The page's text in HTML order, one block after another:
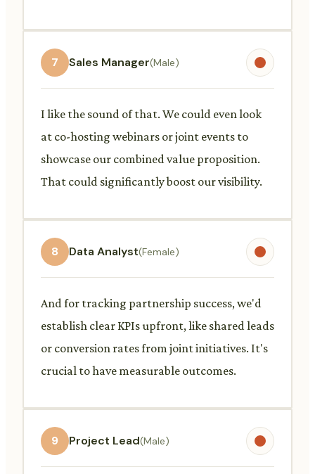
7 Sales Manager(Male)
I like the sound of that. We could even look
at co-hosting webinars or joint events to
showcase our combined value proposition.
That could significantly boost our visibility.
8 Data Analyst(Female)
And for tracking partnership success, we'd
establish clear KPIs upfront, like shared leads
or conversion rates from joint initiatives. It's
crucial to have measurable outcomes.
9 Project Lead(Male)